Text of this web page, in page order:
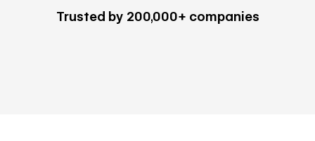
Trusted by 200,000+ companies